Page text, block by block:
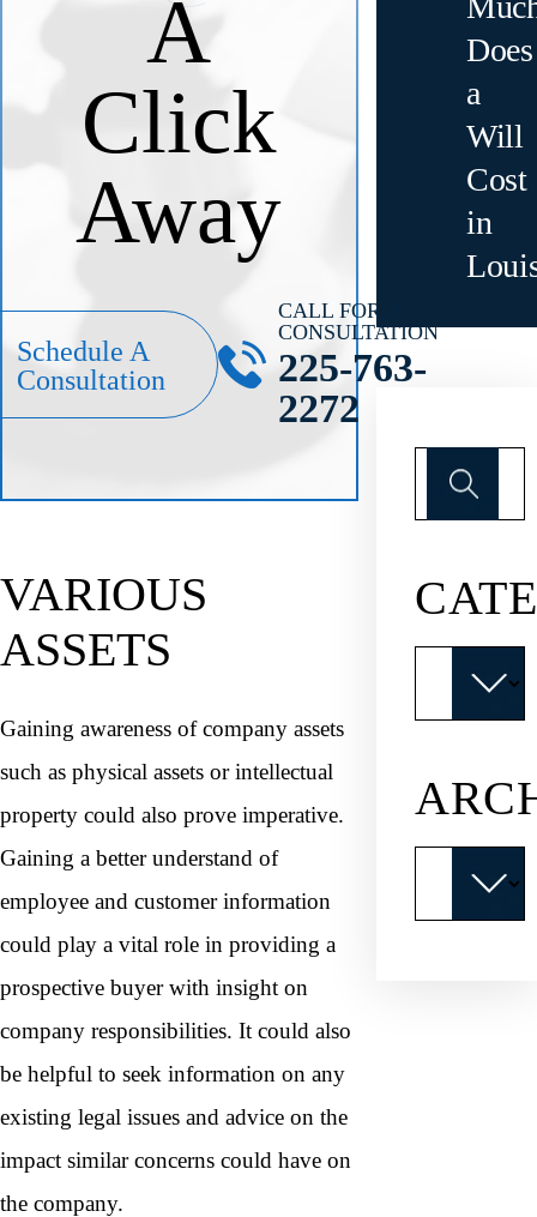
A
Click
Away
Schedule A
Consultation
CALL FOR A
CONSULTATION
225-763-
2272
VARIOUS
ASSETS
Gaining awareness of company assets
such as physical assets or intellectual
property could also prove imperative.
Gaining a better understand of
employee and customer information
could play a vital role in providing a
prospective buyer with insight on
company responsibilities. It could also
be helpful to seek information on any
existing legal issues and advice on the
impact similar concerns could have on
the company.
Does
a
Will
Cost
in